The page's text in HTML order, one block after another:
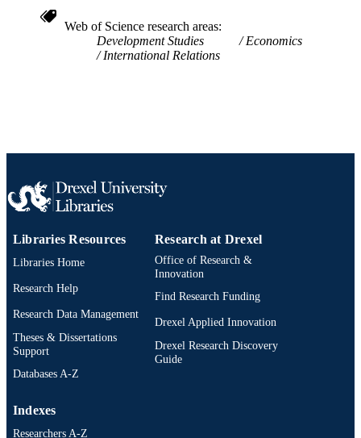
LANGUAGE English
WEB OF
WOS:000605478600007
Web of Science research areas
Development Studies
Economics
International Relations
Libraries Resources
Libraries Home
Research Help
Research Data Management
Theses & Dissertations
Support
Databases A-Z
Research at Drexel
Office of Research &
Innovation
Find Research Funding
Drexel Applied Innovation
Drexel Research Discovery
Guide
Indexes
Researchers A-Z